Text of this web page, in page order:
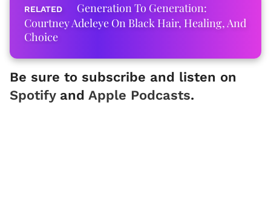
Generation To Generation:
Courtney Adeleye On Black Hair, Healing, And
Choice
Be sure to subscribe and listen on
Spotify and Apple Podcasts.